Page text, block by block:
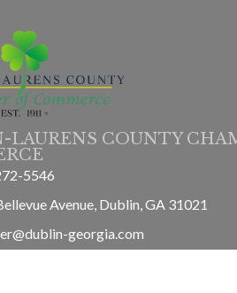
LAURENS COUNTY
5546
Avenue, Dublin, GA 31021
georgia.com